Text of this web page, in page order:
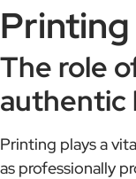
The role
authentic
Printing plays a
as professionally